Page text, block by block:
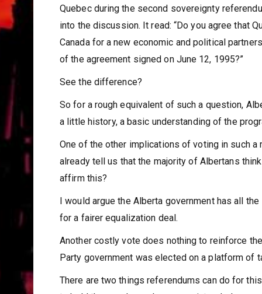
Quebec during the second sovereignty
into the discussion. It read: “Do you agree that
Canada for a new economic and political
of the agreement signed on June 12, 1995?”
See the difference?
So for a rough equivalent of such a question,
a little history, a basic understanding of the
One of the other implications of voting in such
already tell us that the majority of Albertans
affirm this?
I would argue the Alberta government has all
for a fairer equalization deal.
Another costly vote does nothing to reinforce
Party government was elected on a platform of
There are two things referendums can do for